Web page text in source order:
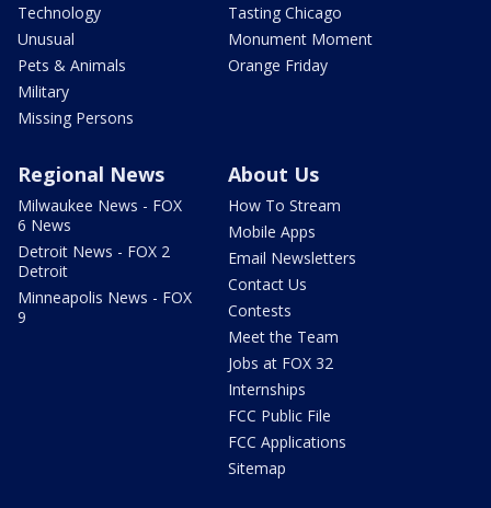
Technology
Unusual
Pets & Animals
Military
Missing Persons
Tasting Chicago
Monument Moment
Orange Friday
Regional News
Milwaukee News - FOX
6 News
Detroit News - FOX 2
Detroit
Minneapolis News - FOX
9
About Us
How To Stream
Mobile Apps
Email Newsletters
Contact Us
Contests
Meet the Team
Jobs at FOX 32
Internships
FCC Public File
FCC Applications
Sitemap